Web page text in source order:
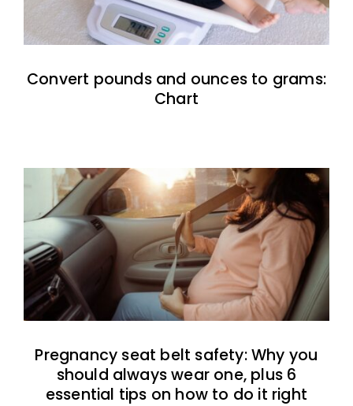
Convert pounds and ounces to grams:
Chart
Pregnancy seat belt safety: Why you
should always wear one, plus 6
essential tips on how to do it right